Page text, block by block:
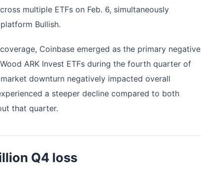
multiple ETFs on Feb. 6, simultaneously
Bullish.
Coinbase emerged as the primary negative
ARK Invest ETFs during the fourth quarter of
downturn negatively impacted overall
a steeper decline compared to both
that quarter.
Q4 loss